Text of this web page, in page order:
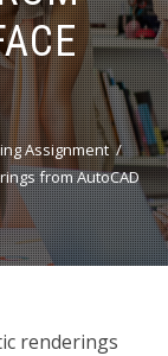
Assignment
from AutoCAD
renderings